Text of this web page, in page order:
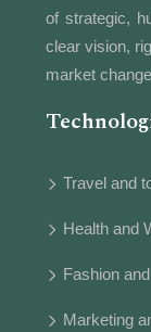
of strategic,
clear vision,
market
Travel and
Health and
Fashion
Marketing